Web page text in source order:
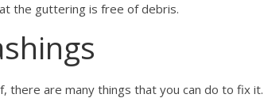
the guttering is free of debris.
there are many things that you can do to fix